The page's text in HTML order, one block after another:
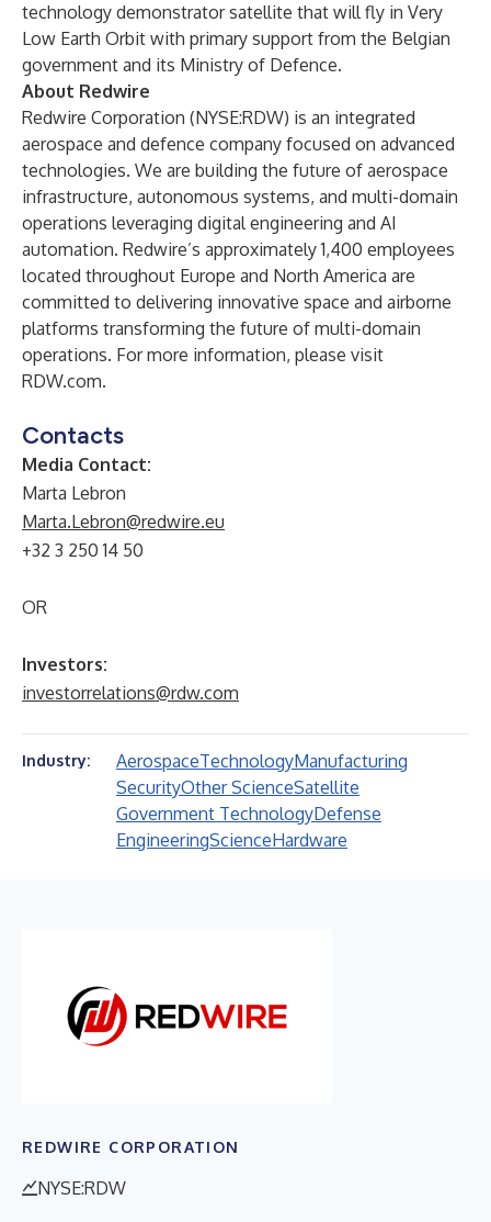
technology demonstrator satellite that will fly in Very
Low Earth Orbit with primary support from the Belgian
government and its Ministry of Defence.
About Redwire
Redwire Corporation (NYSE:RDW) is an integrated
aerospace and defence company focused on advanced
technologies. We are building the future of aerospace
infrastructure, autonomous systems, and multi-domain
operations leveraging digital engineering and AI
automation. Redwire’s approximately 1,400 employees
located throughout Europe and North America are
committed to delivering innovative space and airborne
platforms transforming the future of multi-domain
operations. For more information, please visit
RDW.com.
Contacts
Media Contact:
Marta Lebron
Marta.Lebron@redwire.eu
+32 3 250 14 50
OR
Investors:
investorrelations@rdw.com
Industry: AerospaceTechnologyManufacturing
SecurityOther ScienceSatellite
Government TechnologyDefense
EngineeringScienceHardware
REDWIRE CORPORATION
NYSE:RDW